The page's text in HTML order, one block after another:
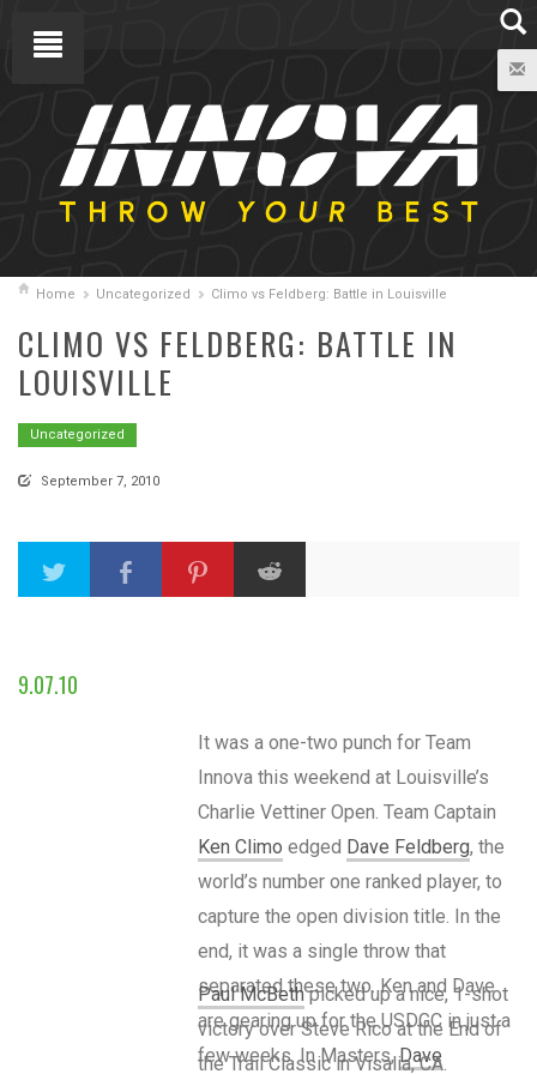
Home Uncategorized Climo vs Feldberg: Battle in Louisville
CLIMO VS FELDBERG: BATTLE IN
LOUISVILLE
Uncategorized
September 7, 2010
9.07.10
It was a one-two punch for Team
Innova this weekend at Louisville’s
Charlie Vettiner Open. Team Captain
Ken Climo edged Dave Feldberg, the
world’s number one ranked player, to
capture the open division title. In the
end, it was a single throw that
separated these two. Ken and Dave
are gearing up for the USDGC in just a
few weeks. In Masters,Dave
Paul McBethpicked up a nice, 1-shot
victory over Steve Rico at the End of
the Trail Classic in Visalia, CA.